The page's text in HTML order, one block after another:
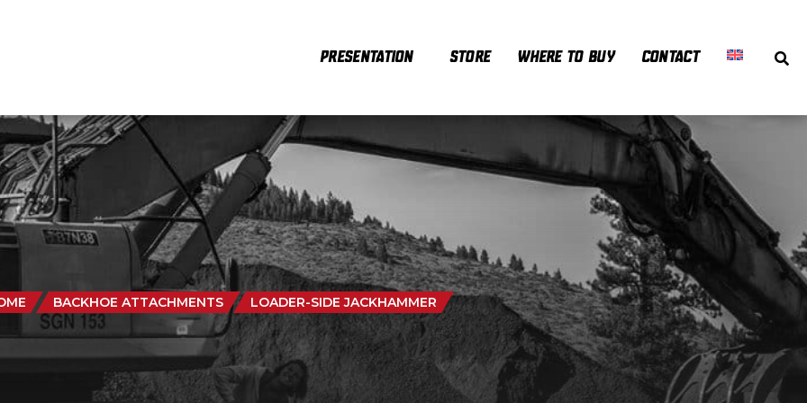
PRESENTATION STORE WHERE TO BUY CONTACT
BACKHOE ATTACHMENTS LOADER-SIDE JACKHAMMER